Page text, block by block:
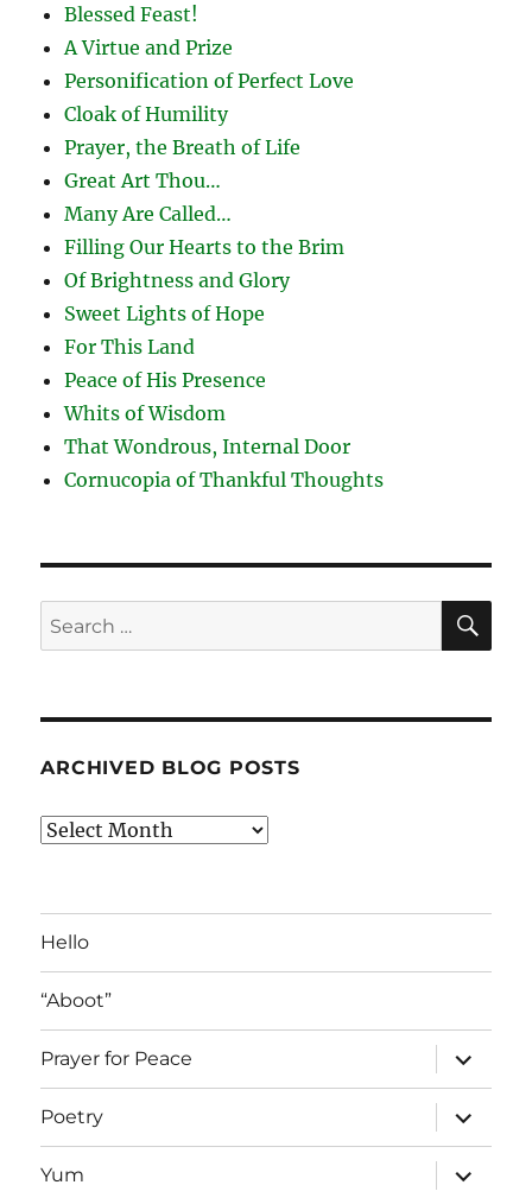
Blessed Feast!
A Virtue and Prize
Personification of Perfect Love
Cloak of Humility
Prayer, the Breath of Life
Great Art Thou…
Many Are Called…
Filling Our Hearts to the Brim
Of Brightness and Glory
Sweet Lights of Hope
For This Land
Peace of His Presence
Whits of Wisdom
That Wondrous, Internal Door
Cornucopia of Thankful Thoughts
Search
for:
ARCHIVED BLOG POSTS
Archived
Hello
“Aboot”
Prayer for Peace
expand
child
menu
Poetry
expand
child
menu
Yum
expand
child